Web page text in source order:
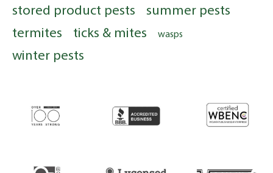
stored product pests
summer pests
termites
ticks & mites wasps
winter pests